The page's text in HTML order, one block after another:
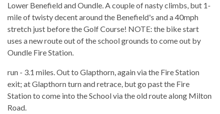
Lower Benefield and Oundle. A couple of nasty climbs, but 1-
mile of twisty decent around the Benefield's and a 40mph
stretch just before the Golf Course! NOTE: the bike start
uses a new route out of the school grounds to come out by
Oundle Fire Station.
run - 3.1 miles. Out to Glapthorn, again via the Fire Station
exit; at Glapthorn turn and retrace, but go past the Fire
Station to come into the School via the old route along Milton
Road.